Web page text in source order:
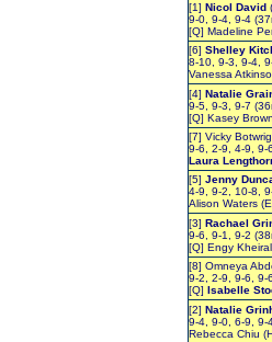
[1] Nicol David
9-0, 9-4, 9-4
[Q] Madeline
[6] Shelley
8-10, 9-3, 9-4,
Vanessa
[4] Natalie
9-5, 9-3, 9-7
[Q] Kasey
[7] Vicky
9-6, 2-9, 4-9, 9-
Laura
[5] Jenny
4-9, 9-2, 10-8,
Alison Waters
[3] Rachael
9-6, 9-1, 9-2
[Q] Engy
[8] Omneya
9-2, 2-9, 9-6, 9-
[Q] Isabelle
[2] Natalie
9-4, 9-0, 6-9, 9-
Rebecca Chiu